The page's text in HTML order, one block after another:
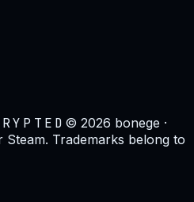
©2026 bonege ·
Steam. Trademarks belong to